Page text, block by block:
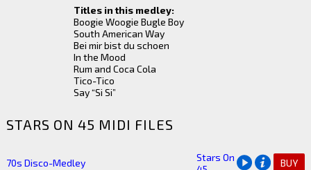
Titles in this medley:
Boogie Woogie Bugle Boy
South American Way
Bei mir bist du schoen
In the Mood
Rum and Coca Cola
Tico-Tico
Say “Si Si”
STARS ON 45 MIDI FILES
70s Disco-Medley
Stars On
BUY